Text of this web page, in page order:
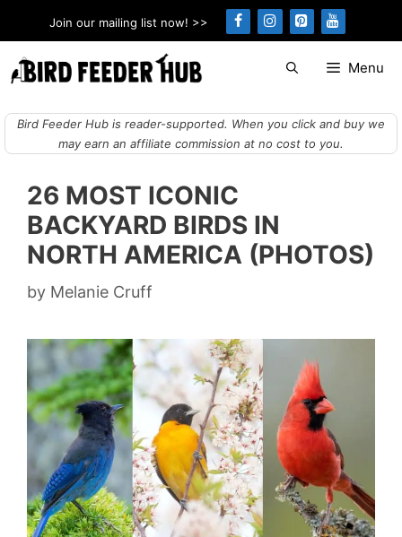
to
content
Join our mailing list now! >>
Menu
Bird Feeder Hub is reader-supported. When you click and buy we
may earn an affiliate commission at no cost to you.
26 MOST ICONIC
BACKYARD BIRDS IN
NORTH AMERICA (PHOTOS)
by Melanie Cruff